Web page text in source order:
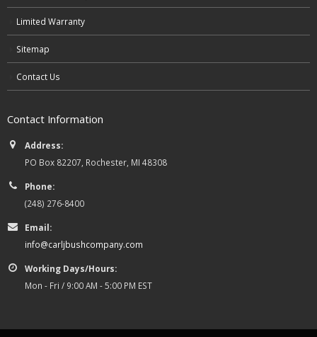
Limited Warranty
Sitemap
Contact Us
Contact Information
Address:
PO Box 82207, Rochester, MI 48308
Phone:
(248) 276-8400
Email:
info@carljbushcompany.com
Working Days/Hours:
Mon - Fri / 9:00 AM - 5:00 PM EST